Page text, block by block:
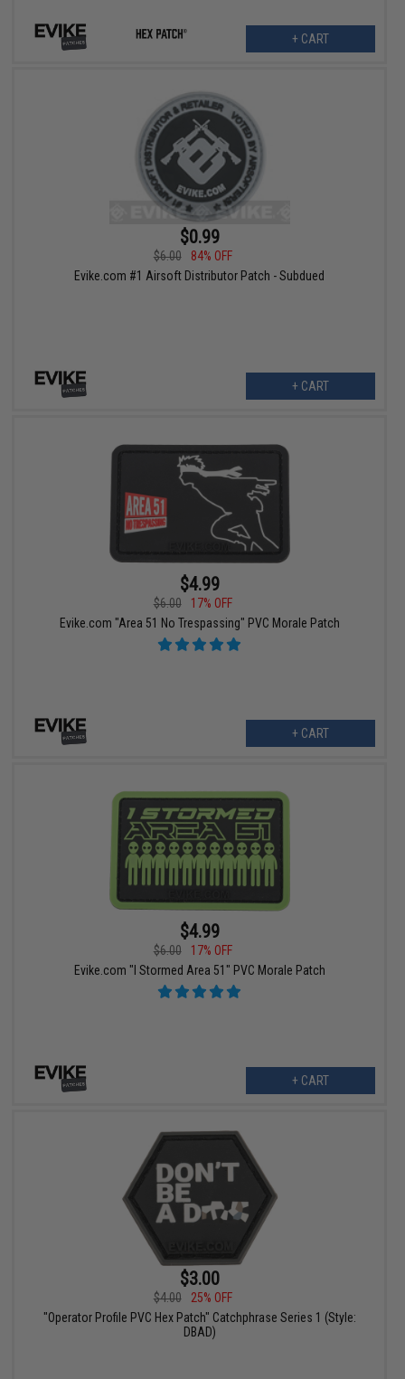
+ CART
$0.99
$6.00
84% OFF
Evike.com #1 Airsoft Distributor Patch - Subdued
+ CART
$4.99
$6.00
17% OFF
Evike.com "Area 51 No Trespassing" PVC Morale Patch
+ CART
$4.99
$6.00
17% OFF
Evike.com "I Stormed Area 51" PVC Morale Patch
+ CART
$3.00
$4.00
25% OFF
"Operator Profile PVC Hex Patch" Catchphrase Series 1 (Style:
DBAD)